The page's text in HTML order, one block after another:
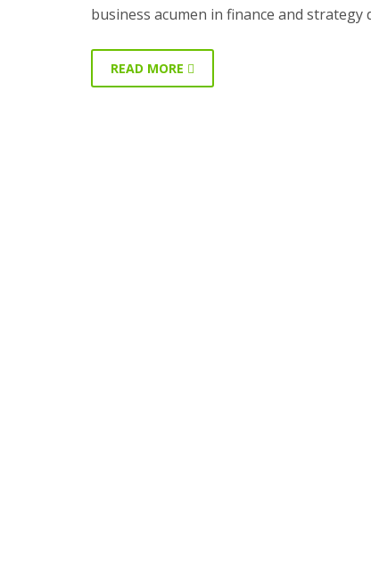
business acumen in finance and strategy
READ MORE